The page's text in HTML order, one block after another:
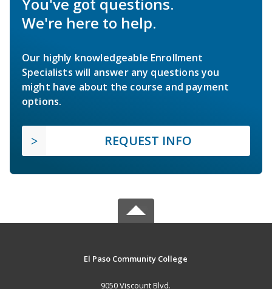
We're here to help.
Our highly knowledgeable Enrollment
Specialists will answer any questions you
might have about the course and payment
options.
REQUEST INFO
El Paso Community College
9050 Viscount Blvd.